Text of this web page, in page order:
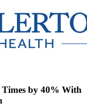
by 40% With